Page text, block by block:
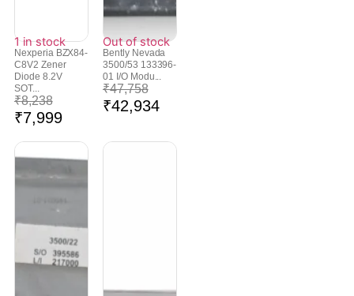
1 in stock
Nexperia BZX84-
C8V2 Zener
Diode 8.2V
SOT...
₹8,238
₹7,999
Out of stock
Bently Nevada
3500/53 133396-
01 I/O Modu...
₹47,758
₹42,934